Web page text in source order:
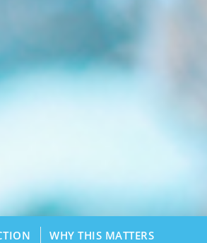
WHY THIS MATTERS